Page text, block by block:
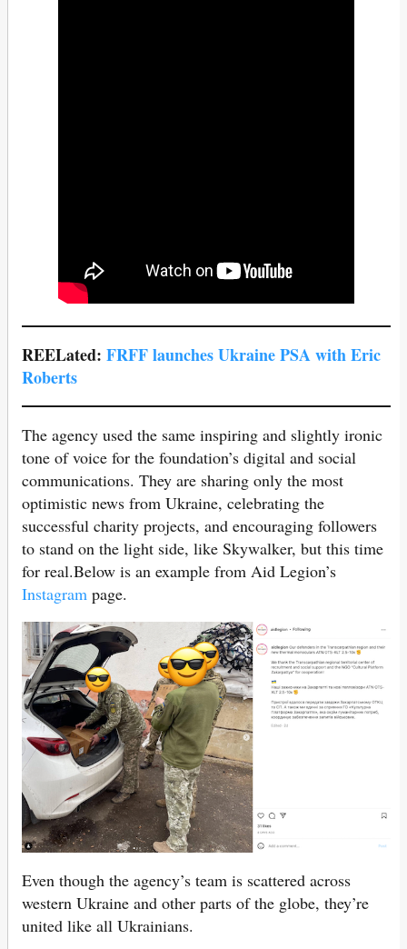
REELated: FRFF launches Ukraine PSA with Eric
Roberts
The agency used the same inspiring and slightly ironic
tone of voice for the foundation’s digital and social
communications. They are sharing only the most
optimistic news from Ukraine, celebrating the
successful charity projects, and encouraging followers
to stand on the light side, like Skywalker, but this time
for real.Below is an example from Aid Legion’s
Instagram page.
Even though the agency’s team is scattered across
western Ukraine and other parts of the globe, they’re
united like all Ukrainians.